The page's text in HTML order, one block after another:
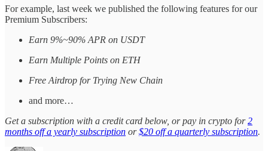
For example, last week we published the following features for our
Premium Subscribers:
Earn 9%~90% APR on USDT
Earn Multiple Points on ETH
Free Airdrop for Trying New Chain
and more…
Get a subscription with a credit card below, or pay in crypto for2
months off a yearly subscription or$20 off a quarterly subscription.